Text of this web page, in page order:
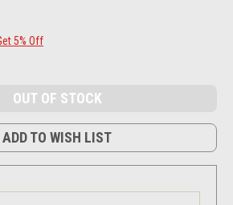
5% Off
ADD TO WISH LIST